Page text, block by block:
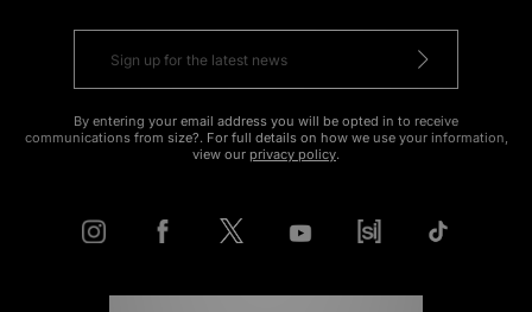
By entering your email address you will be opted in to receive
communications from size?. For full details on how we use your information,
view our privacy policy.